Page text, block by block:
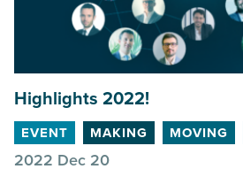
Highlights 2022!
EVENT MAKING MOVING
2022 Dec 20